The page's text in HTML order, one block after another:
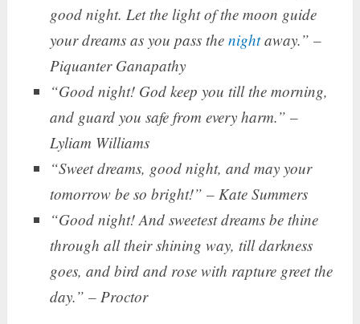
good night. Let the light of the moon guide
your dreams as you pass thenightaway.” –
Piquanter Ganapathy
“Good night! God keep you till the morning,
and guard you safe from every harm.” –
Lyliam Williams
“Sweet dreams, good night, and may your
tomorrow be so bright!” – Kate Summers
“Good night! And sweetest dreams be thine
through all their shining way, till darkness
goes, and bird and rose with rapture greet the
day.” – Proctor